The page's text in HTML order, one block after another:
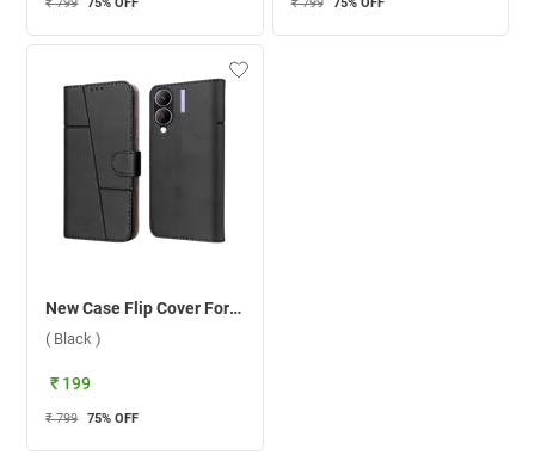
New Case Flip Cover For Vivo Y28/Y17S ( Black )
( Black )
₹ 199
₹ 799 75% OFF